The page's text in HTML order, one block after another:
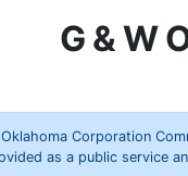
G & W
Corporation
as a public service